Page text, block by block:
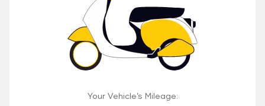
Your Vehicle’s Mileage: